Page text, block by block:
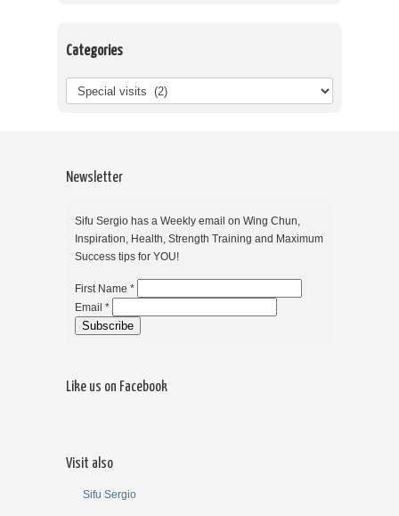
Categories
Newsletter
Sifu Sergio has a Weekly email on Wing Chun,
Inspiration, Health, Strength Training and Maximum
Success tips for YOU!
First Name *
Email *
Like us on Facebook
Visit also
Sifu Sergio